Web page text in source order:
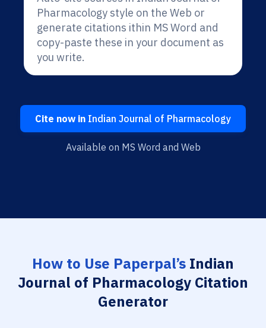
Pharmacology style on the Web or
generate citations ithin MS Word and
copy-paste these in your document as
you write.
Cite now in Indian Journal of Pharmacology
Available on MS Word and Web
How to Use Paperpal’s Indian
Journal of Pharmacology Citation
Generator